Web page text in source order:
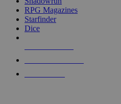
touch
RPG Magazines
Starfinder
Dice